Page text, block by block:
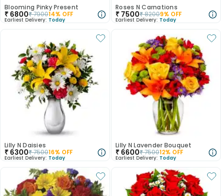
Blooming Pinky Present
₹ 6800₹790014% OFF
Earliest Delivery: Today
Roses N Carnations
₹ 7500₹82009% OFF
Earliest Delivery: Today
Lilly N Daisies
₹ 6300₹750016% OFF
Earliest Delivery: Today
Lilly N Lavender Bouquet
₹ 6600₹750012% OFF
Earliest Delivery: Today